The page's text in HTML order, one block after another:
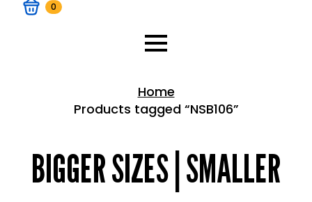
0
Home
Products tagged “NSB106”
BIGGER SIZES | SMALLER